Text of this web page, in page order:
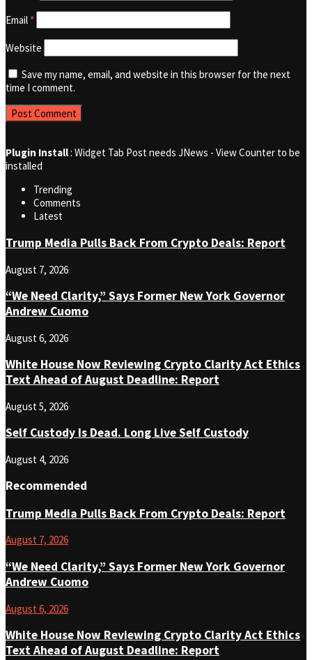
Email *
Website
Save my name, email, and website in this browser for the next
time I comment.
Plugin Install: Widget Tab Post needs JNews - View Counter to be
installed
Trending
Comments
Latest
Trump Media Pulls Back From Crypto Deals: Report
August 7, 2026
“We Need Clarity,” Says Former New York Governor
Andrew Cuomo
August 6, 2026
White House Now Reviewing Crypto Clarity Act Ethics
Text Ahead of August Deadline: Report
August 5, 2026
Self Custody Is Dead. Long Live Self Custody
August 4, 2026
Recommended
Trump Media Pulls Back From Crypto Deals: Report
August 7, 2026
“We Need Clarity,” Says Former New York Governor
Andrew Cuomo
August 6, 2026
White House Now Reviewing Crypto Clarity Act Ethics
Text Ahead of August Deadline: Report